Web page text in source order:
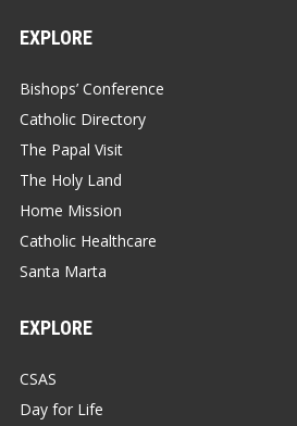
EXPLORE
Bishops’ Conference
Catholic Directory
The Papal Visit
The Holy Land
Home Mission
Catholic Healthcare
Santa Marta
EXPLORE
CSAS
Day for Life